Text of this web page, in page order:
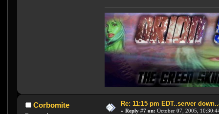
Corbomite Re: 11:15 pm EDT..server
« Reply #7 on: October 07, 2005,